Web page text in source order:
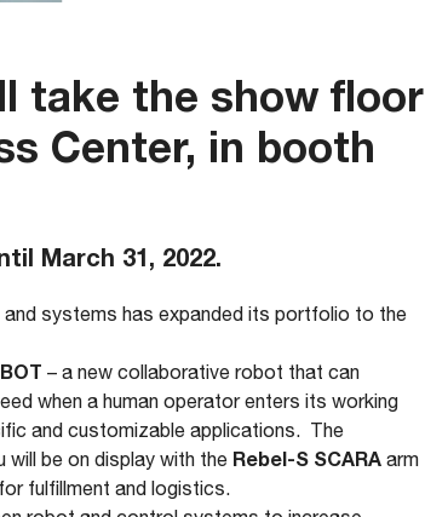
take the show floor
Center, in booth
March 31, 2022.
and systems has expanded its portfolio to the
– a new collaborative robot that can
when a human operator enters its working
and customizable applications. The
be on display with the Rebel-S SCARA arm
fulfillment and logistics.